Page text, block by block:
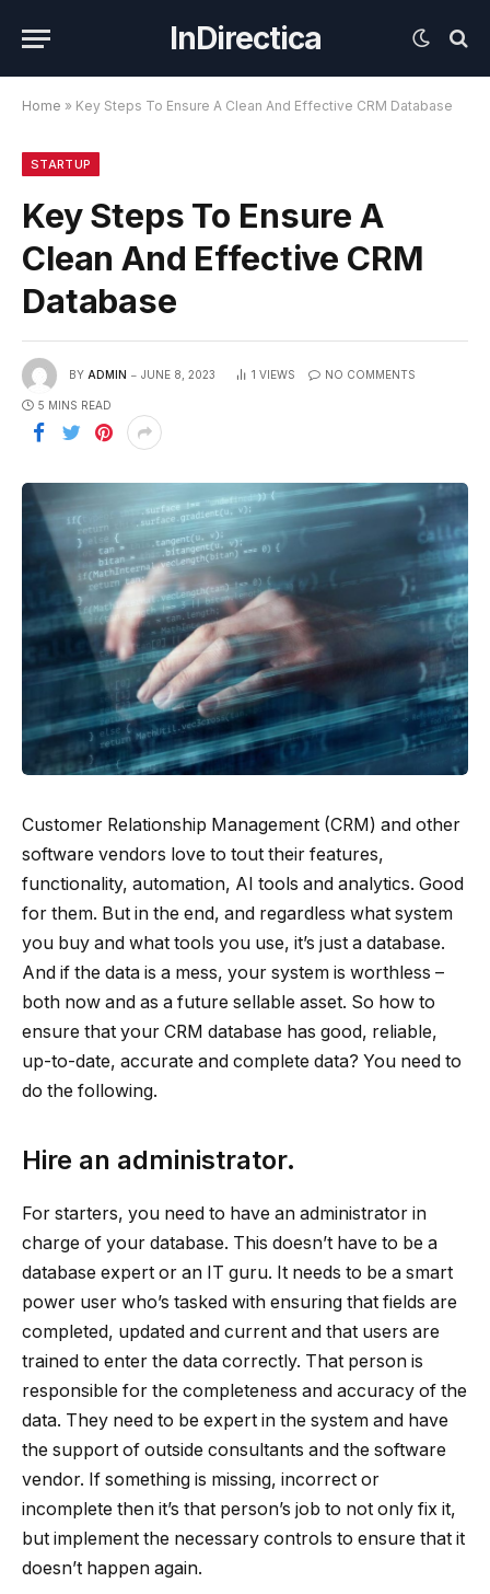
InDirectica
Home » Key Steps To Ensure A Clean And Effective CRM Database
STARTUP
Key Steps To Ensure A
Clean And Effective CRM
Database
BY ADMIN JUNE 8, 2023 1 VIEWS NO COMMENTS
5 MINS READ
Customer Relationship Management (CRM) and other
software vendors love to tout their features,
functionality, automation, AI tools and analytics. Good
for them. But in the end, and regardless what system
you buy and what tools you use, it’s just a database.
And if the data is a mess, your system is worthless –
both now and as a future sellable asset. So how to
ensure that your CRM database has good, reliable,
up-to-date, accurate and complete data? You need to
do the following.
Hire an administrator.
For starters, you need to have an administrator in
charge of your database. This doesn’t have to be a
database expert or an IT guru. It needs to be a smart
power user who’s tasked with ensuring that fields are
completed, updated and current and that users are
trained to enter the data correctly. That person is
responsible for the completeness and accuracy of the
data. They need to be expert in the system and have
the support of outside consultants and the software
vendor. If something is missing, incorrect or
incomplete then it’s that person’s job to not only fix it,
but implement the necessary controls to ensure that it
doesn’t happen again.